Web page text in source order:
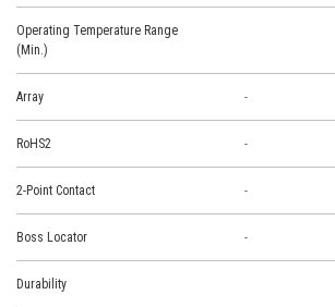
Operating Temperature Range
(Min.)
Array -
RoHS2 -
2-Point Contact -
Boss Locator -
Durability